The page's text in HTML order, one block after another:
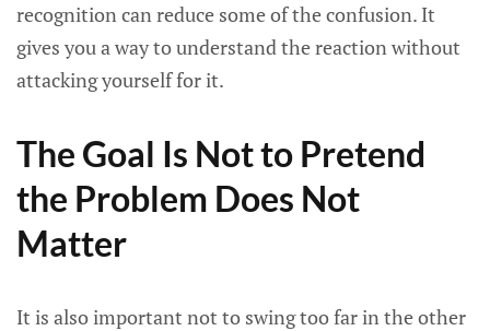
recognition can reduce some of the confusion. It
gives you a way to understand the reaction without
attacking yourself for it.
The Goal Is Not to Pretend
the Problem Does Not
Matter
It is also important not to swing too far in the other